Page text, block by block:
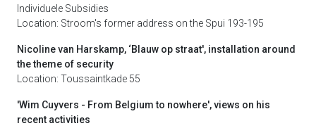
Individuele Subsidies
Location: Stroom's former address on the Spui 193-195
Nicoline van Harskamp, ‘Blauw op straat', installation around
the theme of security
Location: Toussaintkade 55
'Wim Cuyvers - From Belgium to nowhere', views on his
recent activities